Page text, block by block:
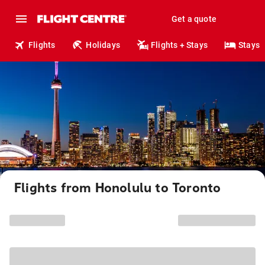
Get a quote
Flights Holidays Flights + Stays Stays
Flights from Honolulu to Toronto